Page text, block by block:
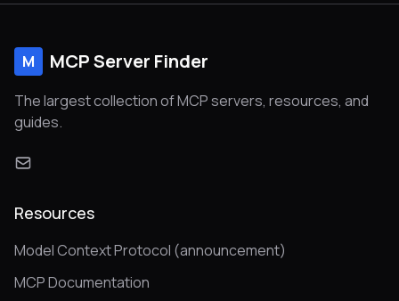
M MCP Server Finder
The largest collection of MCP servers, resources, and
guides.
Resources
Model Context Protocol (announcement)
MCP Documentation